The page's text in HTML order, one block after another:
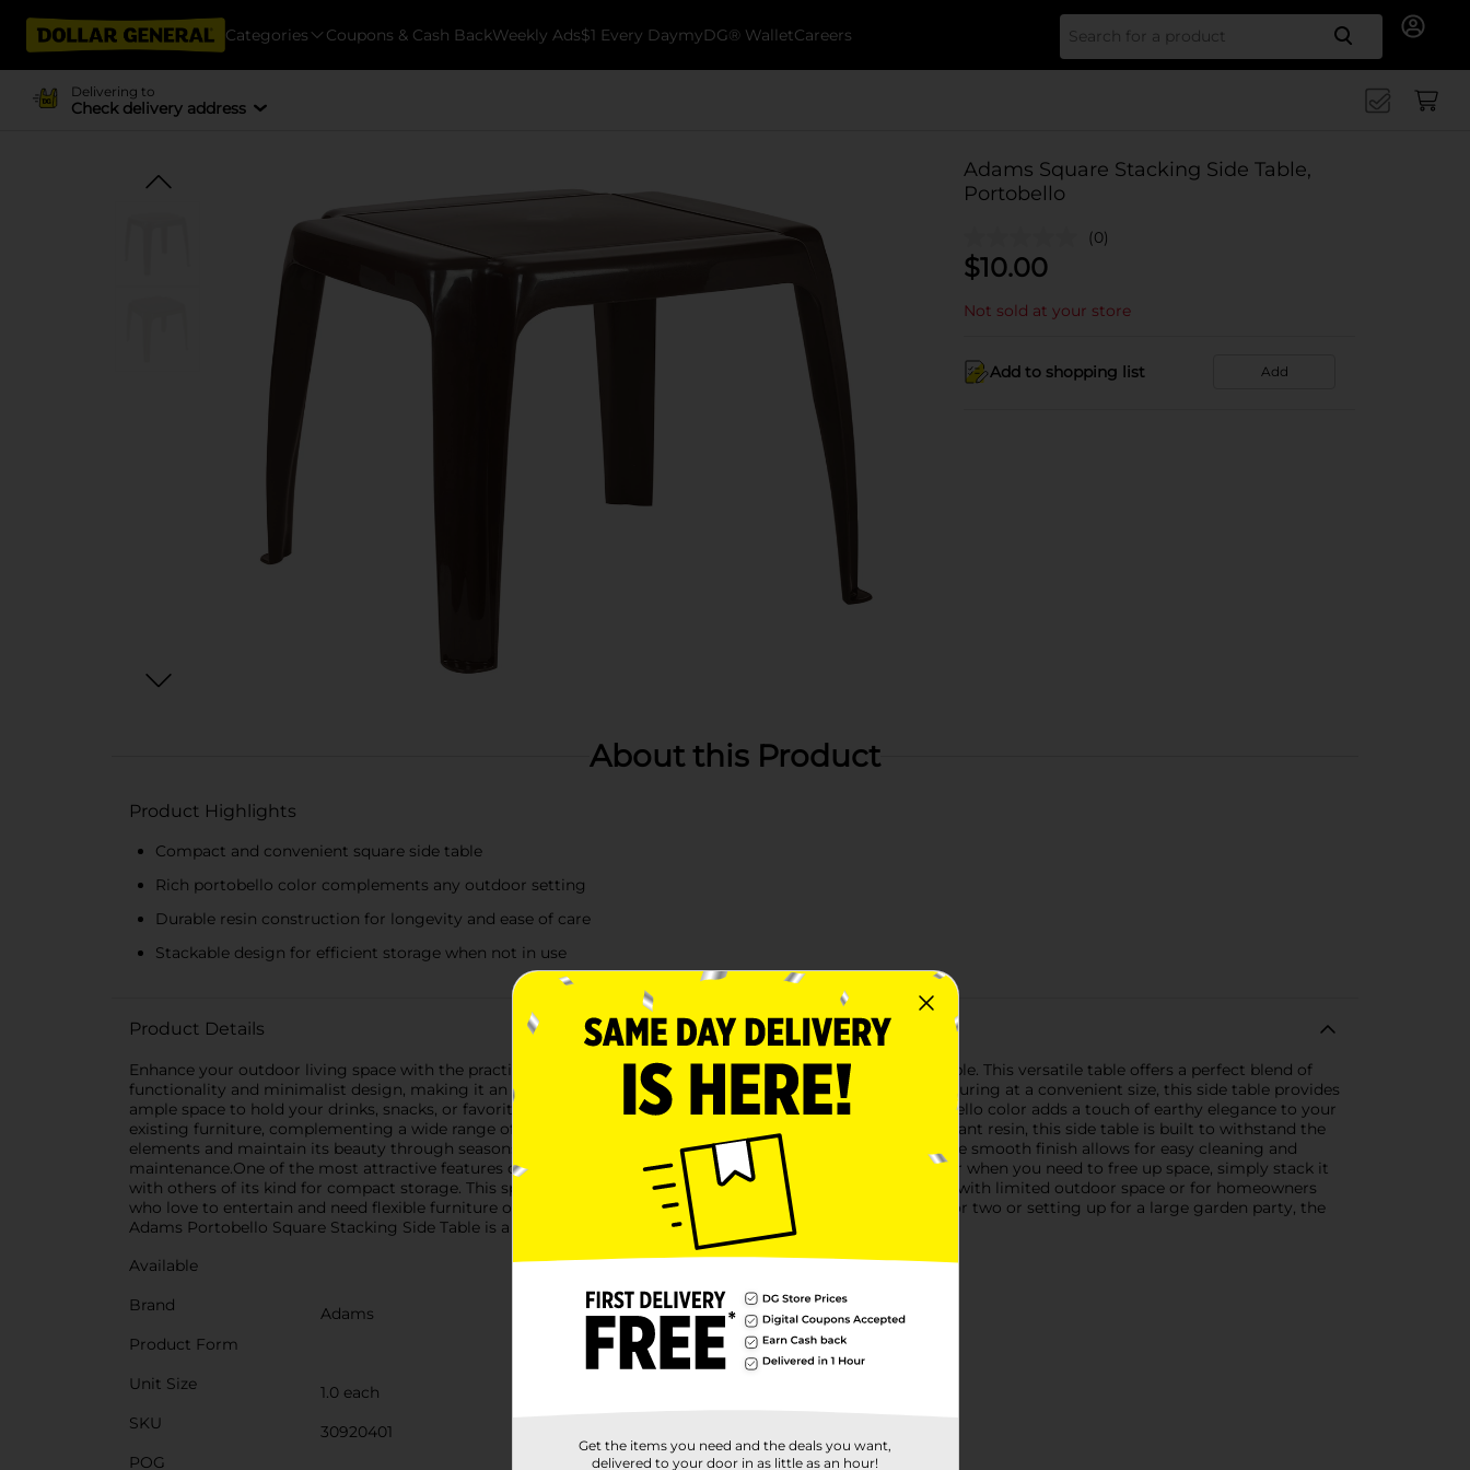
Categories Coupons & Cash BackWeekly Ads$1 Every DaymyDG® WalletCareers Search
Delivering to
Check delivery address
Adams Square Stacking Side Table,
Portobello
(0)
$10.00
Not sold at your store
Add to shopping list Add
About this Product
Product Highlights
Compact and convenient square side table
Rich portobello color complements any outdoor setting
Durable resin construction for longevity and ease of care
Stackable design for efficient storage when not in use
Product Details
Enhance your outdoor living space with the practical and stylish Adams Portobello Square Stacking Side Table. This versatile table offers a perfect blend of
functionality and minimalist design, making it an essential addition to any patio, deck, or poolside area.Measuring at a convenient size, this side table provides
ample space to hold your drinks, snacks, or favorite summer reads while you relax outdoors. The rich portobello color adds a touch of earthy elegance to your
existing furniture, complementing a wide range of outdoor decor styles.Crafted from durable, weather-resistant resin, this side table is built to withstand the
elements and maintain its beauty through seasons of use. The sturdy construction ensures stability, while the smooth finish allows for easy cleaning and
maintenance.One of the most attractive features of this side table is its stackable design. When not in use, or when you need to free up space, simply stack it
with others of its kind for compact storage. This space-saving feature makes it an excellent choice for those with limited outdoor space or for homeowners
who love to entertain and need flexible furniture options.Whether you're creating an intimate seating area for two or setting up for a large garden party, the
Adams Portobello Square Stacking Side Table is a practical and chic choice that's sure to impress.
Available
Brand
Adams
Product Form
Unit Size
1.0 each
SKU
30920401
POG
Get the items you need and the deals you want,
delivered to your door in as little as an hour!